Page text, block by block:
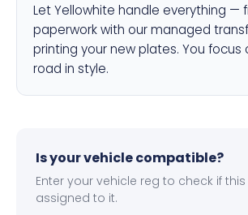
Let Yellowhite handle everything —
paperwork with our managed
printing your new plates. You focus
road in style.
Is your vehicle compatible?
Enter your vehicle reg to check if
assigned to it.